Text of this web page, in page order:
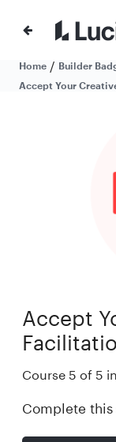
Home / Builder
Accept Your
Accept
Course 5 of 5 in
Complete